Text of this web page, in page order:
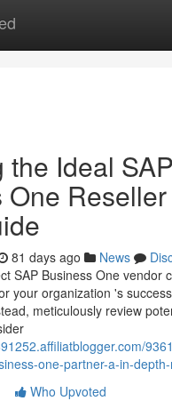
the Ideal SAP
One
81 days ago News
SAP Business One vendor
your organization 's
meticulously review
one-partner-a-in-
Who Upvoted